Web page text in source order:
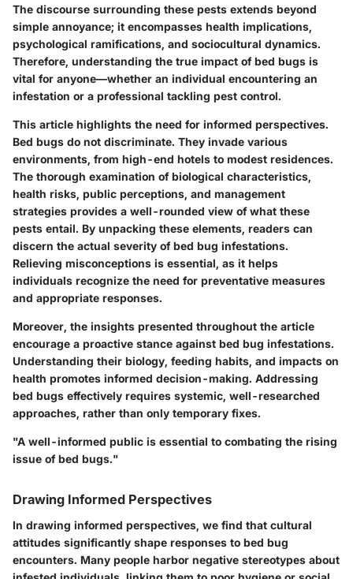
The discourse surrounding these pests extends beyond
simple annoyance; it encompasses health implications,
psychological ramifications, and sociocultural dynamics.
Therefore, understanding the true impact of bed bugs is
vital for anyone—whether an individual encountering an
infestation or a professional tackling pest control.
This article highlights the need for informed perspectives.
Bed bugs do not discriminate. They invade various
environments, from high-end hotels to modest residences.
The thorough examination of biological characteristics,
health risks, public perceptions, and management
strategies provides a well-rounded view of what these
pests entail. By unpacking these elements, readers can
discern the actual severity of bed bug infestations.
Relieving misconceptions is essential, as it helps
individuals recognize the need for preventative measures
and appropriate responses.
Moreover, the insights presented throughout the article
encourage a proactive stance against bed bug infestations.
Understanding their biology, feeding habits, and impacts on
health promotes informed decision-making. Addressing
bed bugs effectively requires systemic, well-researched
approaches, rather than only temporary fixes.
"A well-informed public is essential to combating the rising
issue of bed bugs."
Drawing Informed Perspectives
In drawing informed perspectives, we find that cultural
attitudes significantly shape responses to bed bug
encounters. Many people harbor negative stereotypes about